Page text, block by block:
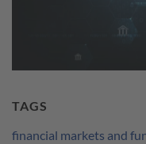
TAGS
financial markets and